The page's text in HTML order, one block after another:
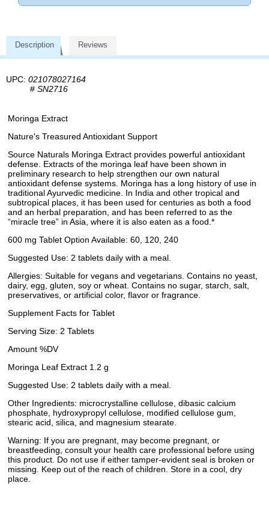
Description Reviews
UPC: 021078027164
# SN2716
Moringa Extract
Nature's Treasured Antioxidant Support
Source Naturals Moringa Extract provides powerful antioxidant
defense. Extracts of the moringa leaf have been shown in
preliminary research to help strengthen our own natural
antioxidant defense systems. Moringa has a long history of use in
traditional Ayurvedic medicine. In India and other tropical and
subtropical places, it has been used for centuries as both a food
and an herbal preparation, and has been referred to as the
“miracle tree” in Asia, where it is also eaten as a food.*
600 mg Tablet Option Available: 60, 120, 240
Suggested Use: 2 tablets daily with a meal.
Allergies: Suitable for vegans and vegetarians. Contains no yeast,
dairy, egg, gluten, soy or wheat. Contains no sugar, starch, salt,
preservatives, or artificial color, flavor or fragrance.
Supplement Facts for Tablet
Serving Size: 2 Tablets
Amount %DV
Moringa Leaf Extract 1.2 g
Suggested Use: 2 tablets daily with a meal.
Other Ingredients: microcrystalline cellulose, dibasic calcium
phosphate, hydroxypropyl cellulose, modified cellulose gum,
stearic acid, silica, and magnesium stearate.
Warning: If you are pregnant, may become pregnant, or
breastfeeding, consult your health care professional before using
this product. Do not use if either tamper-evident seal is broken or
missing. Keep out of the reach of children. Store in a cool, dry
place.